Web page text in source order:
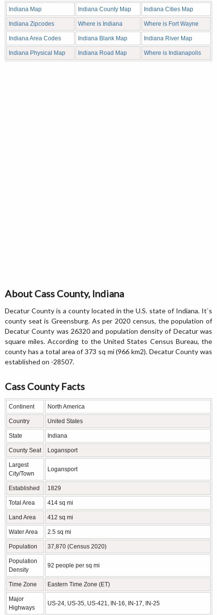
Indiana Map Indiana County Map Indiana Cities Map
Indiana Zipcodes Where is Indiana Where is Fort Wayne
Indiana Area Codes Indiana Blank Map Indiana River Map
Indiana Physical Map Indiana Road Map Where is Indianapolis
About Cass County, Indiana
Decatur County is a county located in the U.S. state of Indiana. It`s
county seat is Greensburg. As per 2020 census, the population of
Decatur County was 26320 and population density of Decatur was
square miles. According to the United States Census Bureau, the
county has a total area of 373 sq mi (966 km2). Decatur County was
established on -28507.
Cass County Facts
Continent North America
Country United States
State Indiana
County Seat Logansport
Largest
City/Town
Logansport
Established 1829
Total Area 414 sq mi
Land Area 412 sq mi
Water Area 2.5 sq mi
Population 37,870 (Census 2020)
Population
Density
92 people per sq mi
Time Zone Eastern Time Zone (ET)
Major
Highways
US-24, US-35, US-421, IN-16, IN-17, IN-25